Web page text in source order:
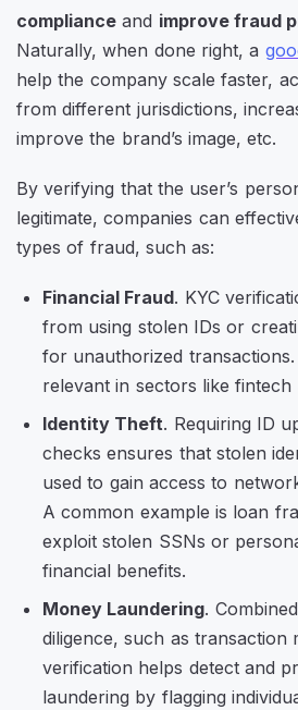
compliance and improve fraud
Naturally, when done right, a
help the company scale faster,
from different jurisdictions,
improve the brand’s image, etc.
By verifying that the user’s
legitimate, companies can
types of fraud, such as:
Financial Fraud. KYC
from using stolen IDs or
for unauthorized
relevant in sectors like fintech
Identity Theft. Requiring ID
checks ensures that stolen
used to gain access to
A common example is loan
exploit stolen SSNs or
financial benefits.
Money Laundering.
diligence, such as transaction
verification helps detect and
laundering by flagging